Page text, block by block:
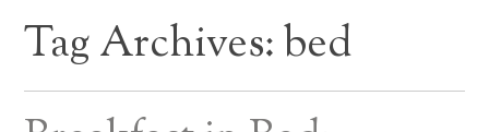
Tag Archives:bed